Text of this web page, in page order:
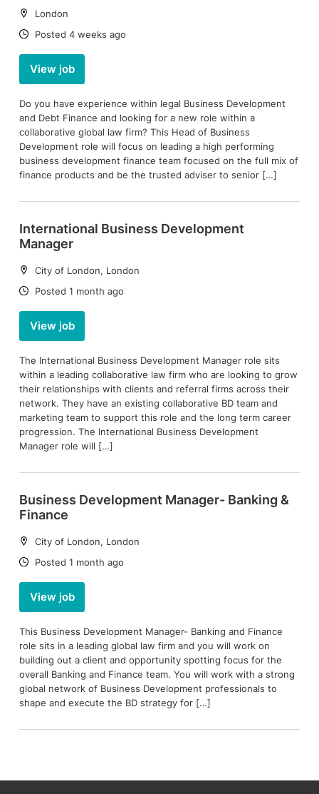
Location:
London
Date:
Posted 4 weeks ago
View job
Do you have experience within legal Business Development
and Debt Finance and looking for a new role within a
collaborative global law firm? This Head of Business
Development role will focus on leading a high performing
business development finance team focused on the full mix of
finance products and be the trusted adviser to senior […]
International Business Development
Manager
Location:
City of London, London
Date:
Posted 1 month ago
View job
The International Business Development Manager role sits
within a leading collaborative law firm who are looking to grow
their relationships with clients and referral firms across their
network. They have an existing collaborative BD team and
marketing team to support this role and the long term career
progression. The International Business Development
Manager role will […]
Business Development Manager- Banking &
Finance
Location:
City of London, London
Date:
Posted 1 month ago
View job
This Business Development Manager- Banking and Finance
role sits in a leading global law firm and you will work on
building out a client and opportunity spotting focus for the
overall Banking and Finance team. You will work with a strong
global network of Business Development professionals to
shape and execute the BD strategy for […]